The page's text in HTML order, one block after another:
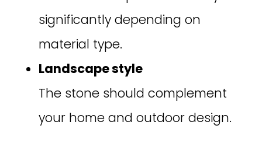
significantly depending on
material type.
Landscape style
The stone should complement
your home and outdoor design.